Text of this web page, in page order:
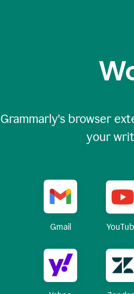
Grammarly's browser
your
Gmail